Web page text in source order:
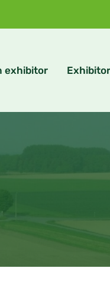
exhibitor